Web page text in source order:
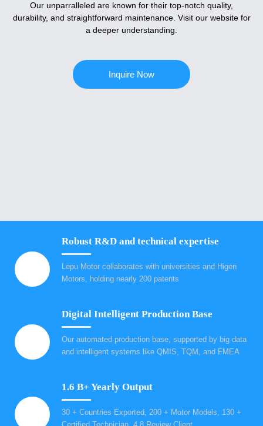
Our unparralleled are known for their top-notch quality,
durability, and straightforward maintenance. Visit our website for
a deeper understanding.
Inquire Now
Robust R&D and technical expertise
Lepu Motor collaborates with universities and Higen
Motors, holding nearly 200 patents
Digital Intelligent Production Base
Our automated production base, supported by big data
and intelligent systems like QMIS, TQM, and FMEA
1.6 B+ Yearly Output
30 + Countries Exported, 200 + Motor Models, 130 +